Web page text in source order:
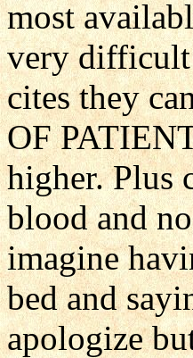
most
very difficult
cites they
OF
higher. Plus
blood and
imagine
bed and
apologize